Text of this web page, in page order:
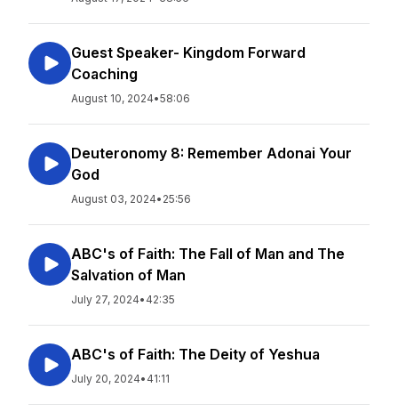
Guest Speaker- Kingdom Forward
Coaching
August 10, 2024•58:06
Deuteronomy 8: Remember Adonai Your
God
August 03, 2024• 25:56
ABC's of Faith: The Fall of Man and The
Salvation of Man
July 27, 2024• 42:35
ABC's of Faith: The Deity of Yeshua
July 20, 2024• 41:11